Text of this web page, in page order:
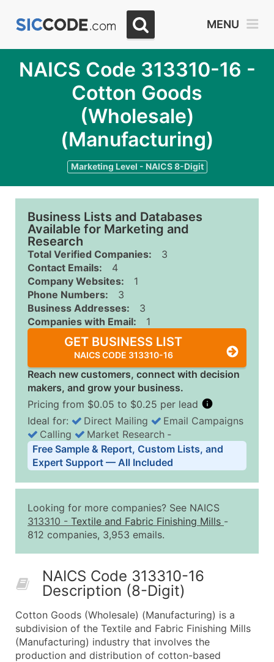
MENU
NAICS Code 313310-16 -
Cotton Goods
(Wholesale)
(Manufacturing)
Marketing Level - NAICS 8-Digit
Business Lists and Databases
Available for Marketing and
Research
Total Verified Companies:
3
Contact Emails:
4
Company Websites:
1
Phone Numbers:
3
Business Addresses:
3
Companies with Email:
1
GET BUSINESS LIST
NAICS CODE 313310-16
Reach new customers, connect with decision
makers, and grow your business.
Pricing from $0.05 to $0.25 per lead
Business List Pricing Tiers
Quantity of Records Price Per Record
2,501 - 10,000
$0.15
10,001 - 25,000
$0.12
50,000+
Contact Us for a Custom
Company Name
Contact Name (where available)
Job Title (where available)
Ideal for: Direct Mailing
Email Campaigns
Calling
Market Research ‐
Free Sample & Report, Custom Lists, and
Expert Support — All Included
Looking for more companies? See NAICS
313310 - Textile and Fabric Finishing Mills -
812 companies, 3,953 emails.
NAICS Code 313310-16
Description (8-Digit)
Cotton Goods (Wholesale) (Manufacturing) is a
subdivision of the Textile and Fabric Finishing Mills
(Manufacturing) industry that involves the
production and distribution of cotton-based